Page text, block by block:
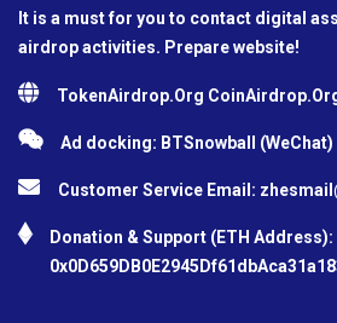
It is a must for you to contact digital
airdrop activities. Prepare website!
TokenAirdrop.Org
Ad docking: BTSnowball (WeChat)
Customer Service Email:
Donation & Support (ETH Address):